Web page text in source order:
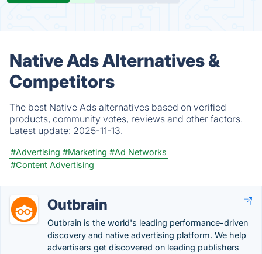
Native Ads Alternatives &
Competitors
The best Native Ads alternatives based on verified
products, community votes, reviews and other factors.
Latest update: 2025-11-13.
#Advertising #Marketing #Ad Networks
#Content Advertising
Outbrain
Outbrain is the world's leading performance-driven
discovery and native advertising platform. We help
advertisers get discovered on leading publishers